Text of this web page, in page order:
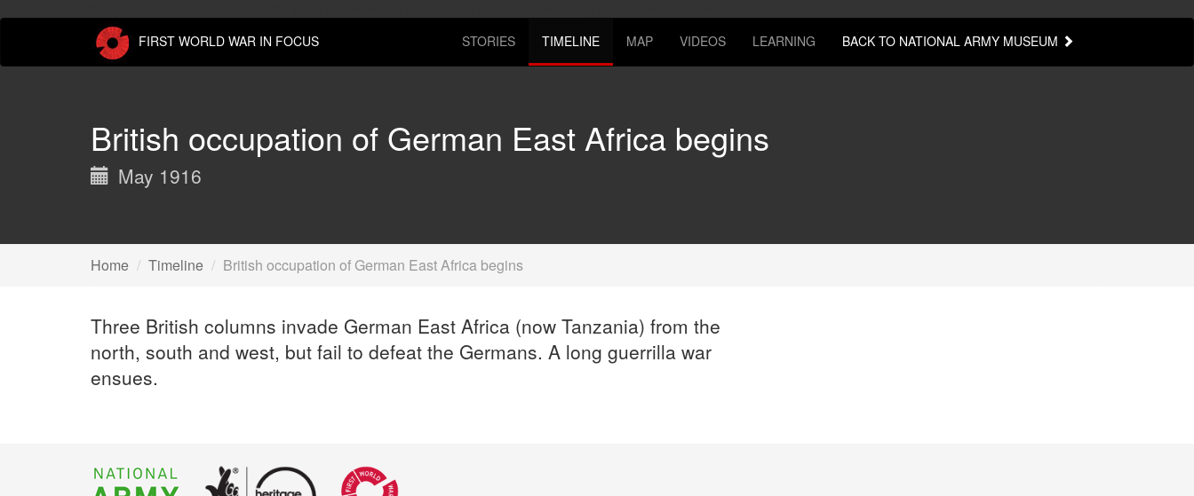
main
FIRST WORLD WAR IN FOCUS STORIES TIMELINE MAP VIDEOS LEARNING BACK TO NATIONAL ARMY MUSEUM
British occupation of German East Africa begins
May 1916
Home Timeline British occupation of German East Africa begins
Three British columns invade German East Africa (now Tanzania) from the
north, south and west, but fail to defeat the Germans. A long guerrilla war
ensues.